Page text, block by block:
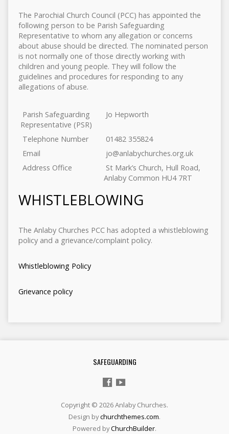
The Parochial Church Council (PCC) has appointed the
following person to be Parish Safeguarding
Representative to whom any allegation or concerns
about abuse should be directed. The nominated person
is not normally one of those directly working with
children and young people. They will follow the
guidelines and procedures for responding to any
allegations of abuse.
Parish Safeguarding
Representative (PSR)
Jo Hepworth
Telephone Number
01482 355824
Email
jo@anlabychurches.org.uk
Address Office
St Mark’s Church, Hull Road,
Anlaby Common HU4 7RT
WHISTLEBLOWING
The Anlaby Churches PCC has adopted a whistleblowing
policy and a grievance/complaint policy.
Whistleblowing Policy
Grievance policy
SAFEGUARDING
Copyright © 2026 Anlaby Churches.
Design bychurchthemes.com.
Powered byChurchBuilder.